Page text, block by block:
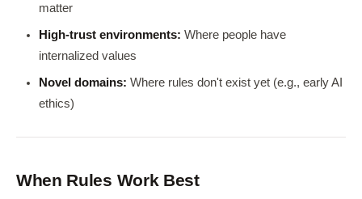
matter
High-trust environments: Where people have
internalized values
Novel domains: Where rules don't exist yet (e.g., early AI
ethics)
When Rules Work Best